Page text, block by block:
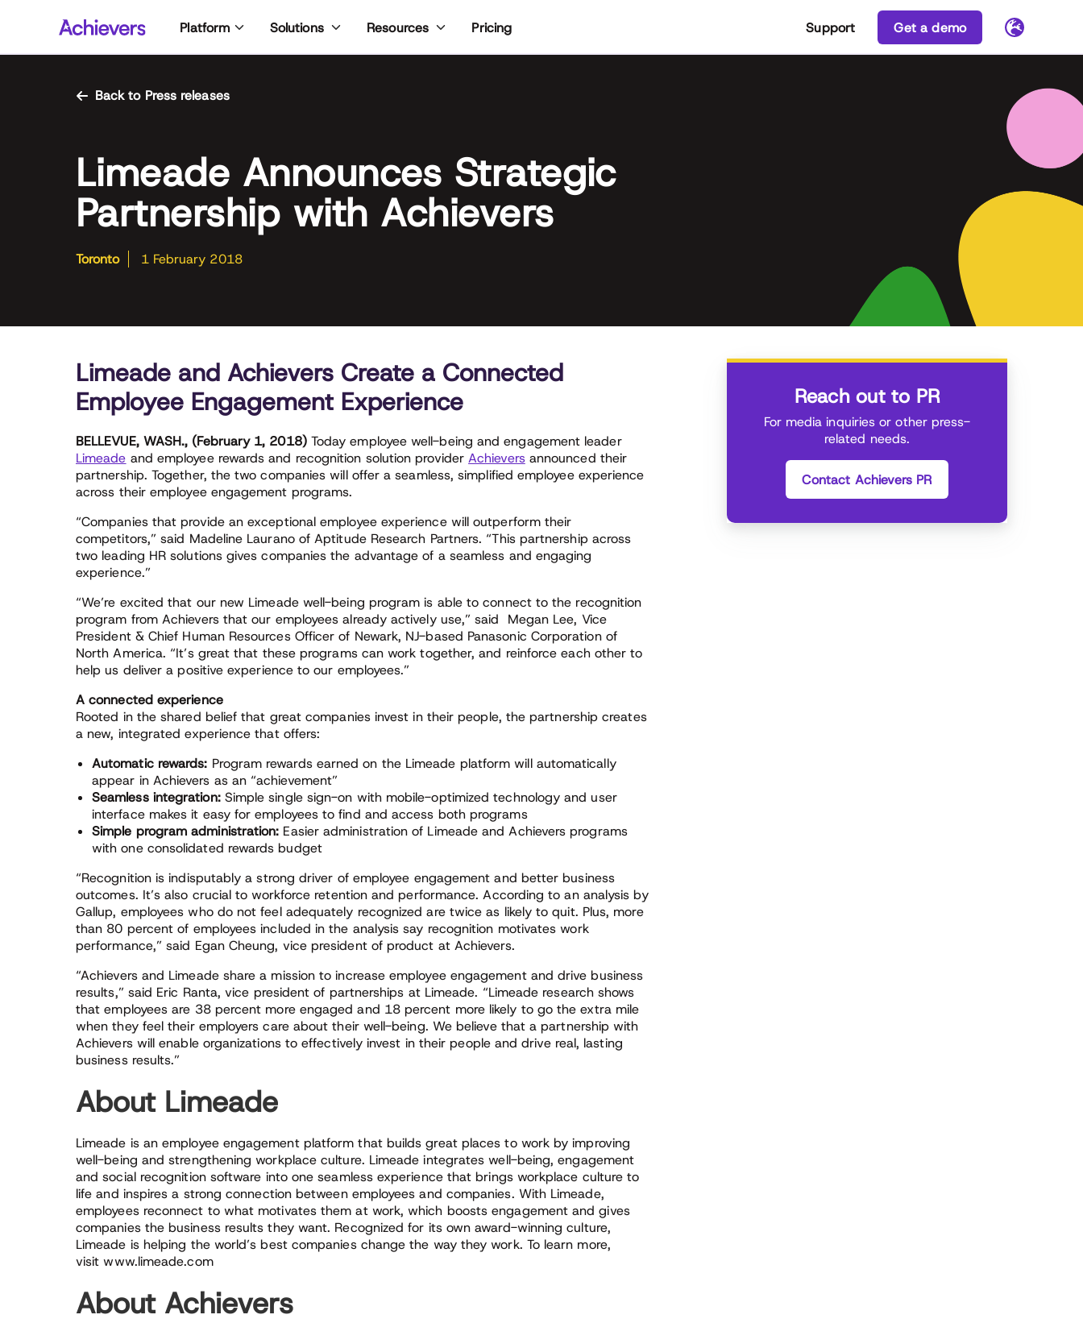
content
Platform Solutions Resources Pricing Support Get a demo
Back to Press releases
Limeade Announces Strategic
Partnership with Achievers
Toronto 1 February 2018
Limeade and Achievers Create a Connected
Employee Engagement Experience
BELLEVUE, WASH., (February 1, 2018)Today employee well-being and engagement leader
Limeade and employee rewards and recognition solution providerAchieversannounced their
partnership. Together, the two companies will offer a seamless, simplified employee experience
across their employee engagement programs.
“Companies that provide an exceptional employee experience will outperform their
competitors,” said Madeline Laurano of Aptitude Research Partners. “This partnership across
two leading HR solutions gives companies the advantage of a seamless and engaging
experience.”
“We’re excited that our new Limeade well-being program is able to connect to the recognition
program from Achievers that our employees already actively use,” said Megan Lee, Vice
President & Chief Human Resources Officer of Newark, NJ-based Panasonic Corporation of
North America. “It’s great that these programs can work together, and reinforce each other to
help us deliver a positive experience to our employees.”
A connected experience
Rooted in the shared belief that great companies invest in their people, the partnership creates
a new, integrated experience that offers:
Automatic rewards: Program rewards earned on the Limeade platform will automatically
appear in Achievers as an “achievement”
Seamless integration:Simple single sign-on with mobile-optimized technology and user
interface makes it easy for employees to find and access both programs
Simple program administration: Easier administration of Limeade and Achievers programs
with one consolidated rewards budget
“Recognition is indisputably a strong driver of employee engagement and better business
outcomes. It’s also crucial to workforce retention and performance. According to an analysis by
Gallup, employees who do not feel adequately recognized are twice as likely to quit. Plus, more
than 80 percent of employees included in the analysis say recognition motivates work
performance,” said Egan Cheung, vice president of product at Achievers.
“Achievers and Limeade share a mission to increase employee engagement and drive business
results,” said Eric Ranta, vice president of partnerships at Limeade. “Limeade research shows
that employees are 38 percent more engaged and 18 percent more likely to go the extra mile
when they feel their employers care about their well-being. We believe that a partnership with
Achievers will enable organizations to effectively invest in their people and drive real, lasting
business results.”
About Limeade
Limeade is an employee engagement platform that builds great places to work by improving
well-being and strengthening workplace culture. Limeade integrates well-being, engagement
and social recognition software into one seamless experience that brings workplace culture to
life and inspires a strong connection between employees and companies. With Limeade,
employees reconnect to what motivates them at work, which boosts engagement and gives
companies the business results they want. Recognized for its own award-winning culture,
Limeade is helping the world’s best companies change the way they work. To learn more,
visit www.limeade.com
About Achievers
Reach out to PR
For media inquiries or other press-
related needs.
Contact Achievers PR